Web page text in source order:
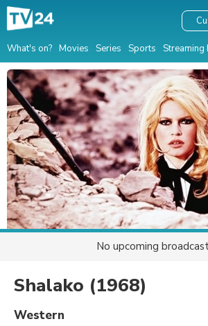
What's on? Movies Series Sports
No upcoming
Shalako (1968)
Western